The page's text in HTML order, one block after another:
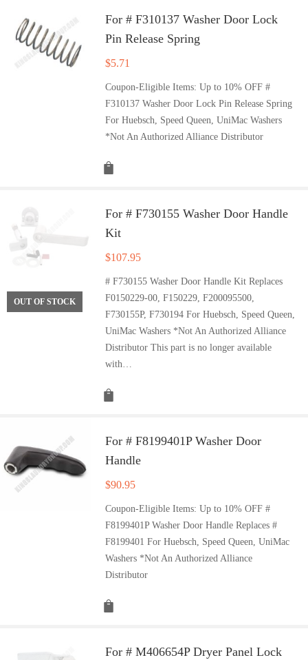
For # F310137 Washer Door Lock
Pin Release Spring
$5.71
Coupon-Eligible Items: Up to 10% OFF #
F310137 Washer Door Lock Pin Release Spring
For Huebsch, Speed Queen, UniMac Washers
*Not An Authorized Alliance Distributor
OUT OF STOCK
For # F730155 Washer Door Handle
Kit
$107.95
# F730155 Washer Door Handle Kit Replaces
F0150229-00, F150229, F200095500,
F730155P, F730194 For Huebsch, Speed Queen,
UniMac Washers *Not An Authorized Alliance
Distributor This part is no longer available
with…
For # F8199401P Washer Door
Handle
$90.95
Coupon-Eligible Items: Up to 10% OFF #
F8199401P Washer Door Handle Replaces #
F8199401 For Huebsch, Speed Queen, UniMac
Washers *Not An Authorized Alliance
Distributor
For # M406654P Dryer Panel Lock